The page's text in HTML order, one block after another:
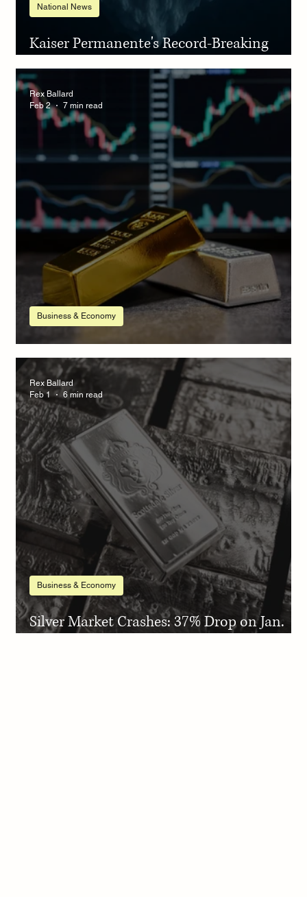
Kaiser Permanente's Record-Breaking
Settlement
National News
Silver Market Update
Business & Economy
Rex Ballard
Feb 2
7 min read
Silver Market Crashes: 37% Drop on Jan.
Business & Economy
Rex Ballard
Feb 1
6 min read